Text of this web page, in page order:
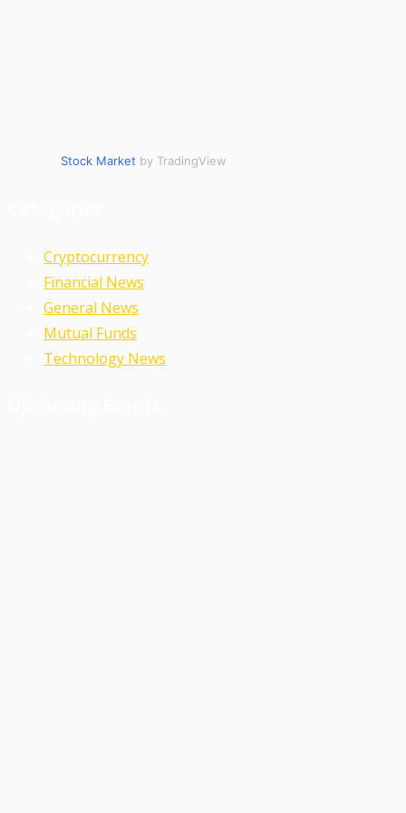
Stock Market by TradingView
Cryptocurrency
Financial News
General News
Mutual Funds
Technology News